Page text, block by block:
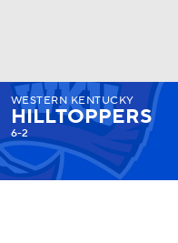
Watch
WESTERN KENTUCKY
HILLTOPPERS
6-2